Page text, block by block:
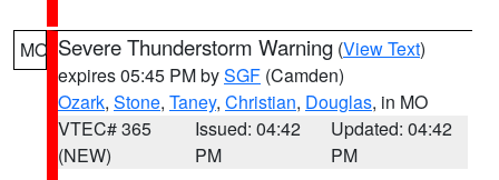
MO Severe Thunderstorm Warning (View Text)
expires 05:45 PM bySGF (Camden)
Ozark, Stone, Taney, Christian, Douglas, in MO
VTEC# 365
(NEW)
Issued: 04:42
PM
Updated: 04:42
PM